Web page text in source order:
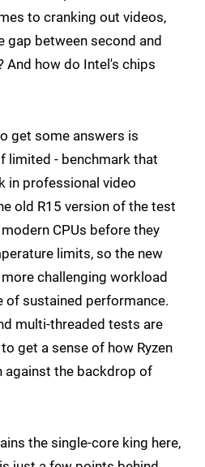
to cranking out videos,
gap between second and
And how do Intel's chips
get some answers is
limited - benchmark that
in professional video
old R15 version of the test
CPUs before they
limits, so the new
challenging workload
of sustained performance.
multi-threaded tests are
get a sense of how Ryzen
against the backdrop of
the single-core king here,